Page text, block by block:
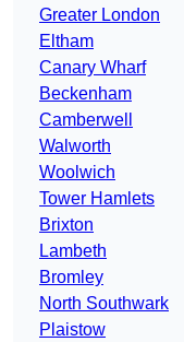
Greater London
Eltham
Canary Wharf
Beckenham
Camberwell
Walworth
Woolwich
Tower Hamlets
Brixton
Lambeth
Bromley
North Southwark
Plaistow